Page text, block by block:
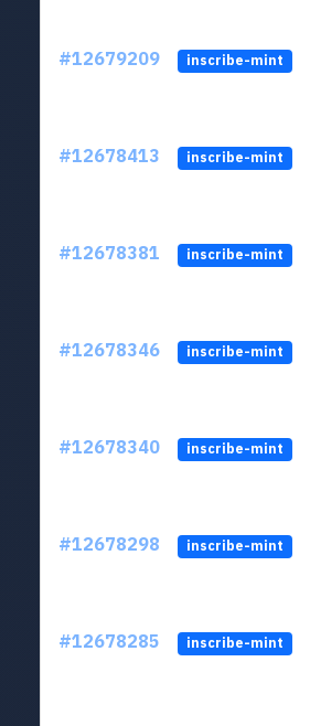
#12679209 inscribe-mint
#12678413 inscribe-mint
#12678381 inscribe-mint
#12678346 inscribe-mint
#12678340 inscribe-mint
#12678298 inscribe-mint
#12678285 inscribe-mint